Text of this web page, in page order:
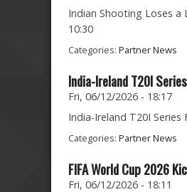
Indian Shooting Loses a
10:30
Categories: Partner News
India-Ireland T20I
Fri, 06/12/2026 - 18:17
India-Ireland T20I Series
Categories: Partner News
FIFA World Cup 2026
Fri, 06/12/2026 - 18:11